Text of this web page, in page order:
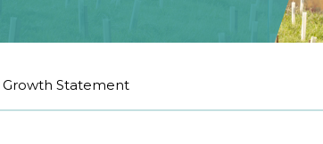
Statement